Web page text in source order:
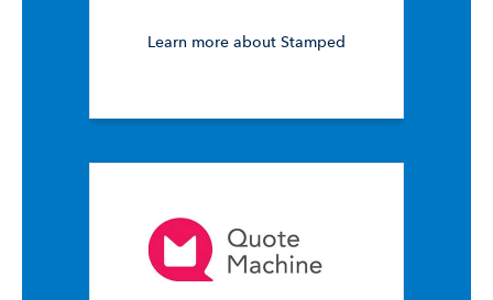
Learn more about Stamped